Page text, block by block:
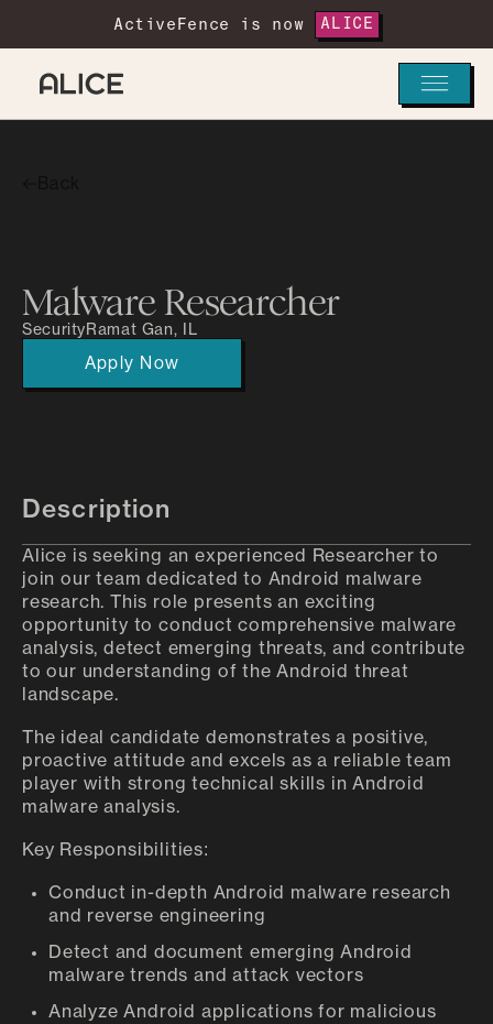
ActiveFence is now ALICE
Malware Researcher
Security Ramat Gan, IL
Apply Now
Description
Alice is seeking an experienced Researcher to
join our team dedicated to Android malware
research. This role presents an exciting
opportunity to conduct comprehensive malware
analysis, detect emerging threats, and contribute
to our understanding of the Android threat
landscape.
The ideal candidate demonstrates a positive,
proactive attitude and excels as a reliable team
player with strong technical skills in Android
malware analysis.
Key Responsibilities:
Conduct in-depth Android malware research
and reverse engineering
Detect and document emerging Android
malware trends and attack vectors
Analyze Android applications for malicious